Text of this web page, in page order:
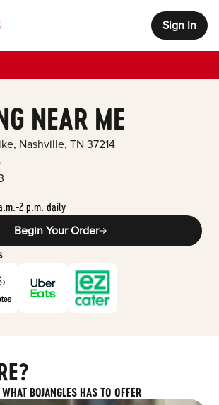
Sign In
NEAR ME
, Nashville, TN 37214
2 p.m. daily
Begin Your Order
BOJANGLES HAS TO OFFER